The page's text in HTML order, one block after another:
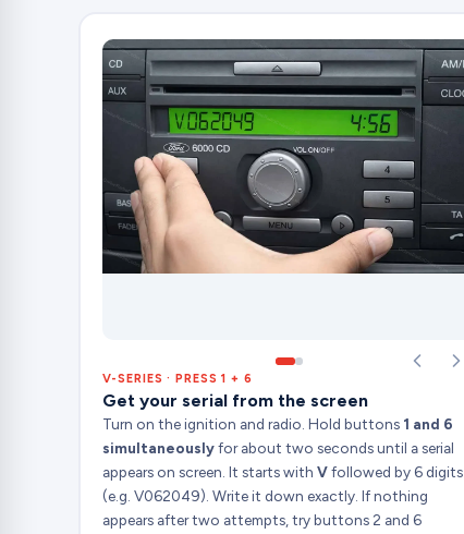
V-SERIES · PRESS 1 + 6
Get your serial from the screen
Turn on the ignition and radio. Hold buttons 1 and 6
simultaneouslyfor about two seconds until a serial
appears on screen. It starts with Vfollowed by 6 digits
(e.g. V062049). Write it down exactly. If nothing
appears after two attempts, try buttons 2 and 6